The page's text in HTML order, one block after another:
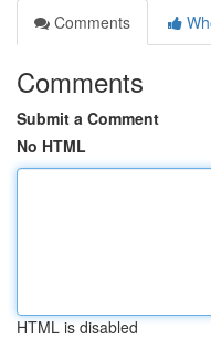
Comments
Comments
Submit a Comment
No HTML
HTML is disabled